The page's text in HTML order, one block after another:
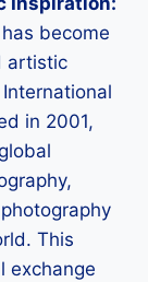
become
artistic
in 2001,
This
exchange